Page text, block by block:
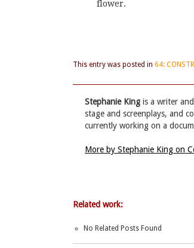
flower.
This entry was posted in 64:
Stephanie King is a writer
stage and screenplays, and
currently working on a
More by Stephanie King on
Related work:
No Related Posts Found